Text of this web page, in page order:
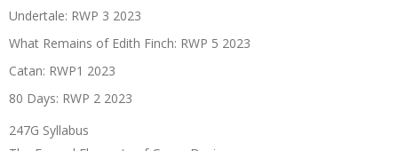
Undertale: RWP 3 2023
What Remains of Edith Finch: RWP 5 2023
Catan: RWP1 2023
80 Days: RWP 2 2023
247G Syllabus